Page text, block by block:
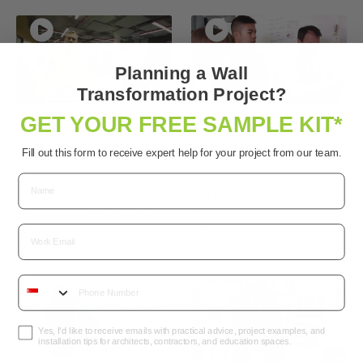
Modern Solutions
Meeting Modern
Demands |
Whiteboard Paint |
Smarter Surfaces
Expand Your Creativity
Like This Animation
Giant | Learn from
The Pros
Product in-use videos
Paint,Whiteboard
Planning a Wall
Transformation Project?
GET YOUR FREE SAMPLE KIT*
Fill out this form to receive expert help for your project from our team.
Email
Yes, I’d like to receive emails with practical advice, project examples, and
installation tips for architects, contractors, and education spaces.